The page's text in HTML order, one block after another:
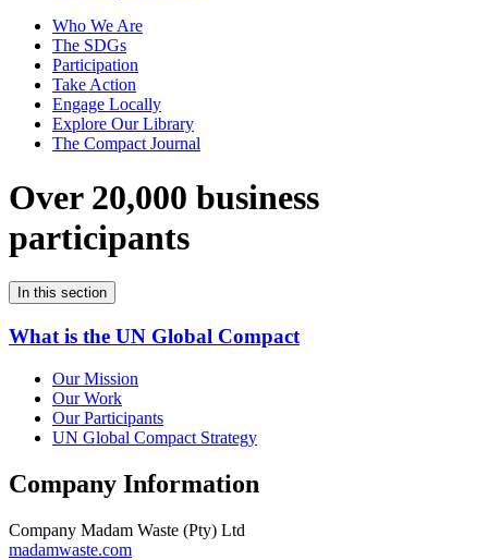
Who We Are
The SDGs
Participation
Take Action
Engage Locally
Explore Our Library
The Compact Journal
Over 20,000 business
participants
In this section
What is the UN Global Compact
Our Mission
Our Work
Our Participants
UN Global Compact Strategy
Company Information
Company Madam Waste (Pty) Ltd
madamwaste.com